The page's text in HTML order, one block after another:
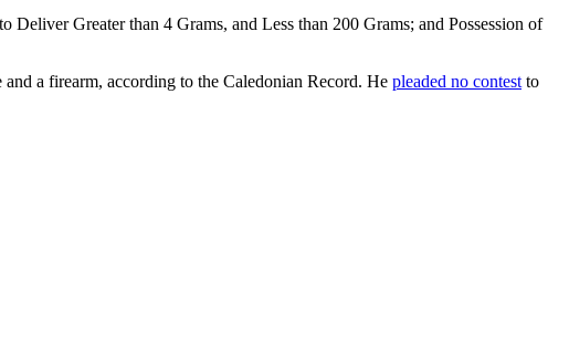
Greater than 4 Grams, and Less than 200 Grams; and Possession of
a firearm, according to the Caledonian Record. He pleaded no contestto